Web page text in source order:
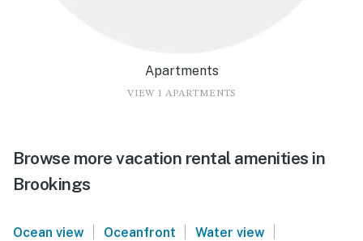
Apartments
VIEW 1 APARTMENTS
Browse more vacation rental amenities in
Brookings
Ocean view | Oceanfront | Water view |